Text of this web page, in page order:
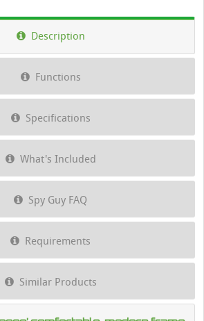
Description
Functions
Specifications
What's Included
Spy Guy FAQ
Requirements
Similar Products